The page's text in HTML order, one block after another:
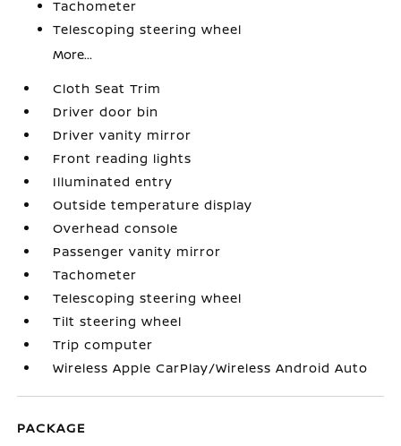
Tachometer
Telescoping steering wheel
More...
Cloth Seat Trim
Driver door bin
Driver vanity mirror
Front reading lights
Illuminated entry
Outside temperature display
Overhead console
Passenger vanity mirror
Tachometer
Telescoping steering wheel
Tilt steering wheel
Trip computer
Wireless Apple CarPlay/Wireless Android Auto
PACKAGE